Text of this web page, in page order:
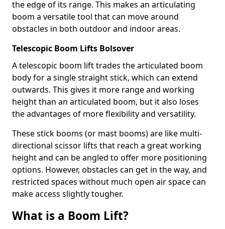
the edge of its range. This makes an articulating
boom a versatile tool that can move around
obstacles in both outdoor and indoor areas.
Telescopic Boom Lifts Bolsover
A telescopic boom lift trades the articulated boom
body for a single straight stick, which can extend
outwards. This gives it more range and working
height than an articulated boom, but it also loses
the advantages of more flexibility and versatility.
These stick booms (or mast booms) are like multi-
directional scissor lifts that reach a great working
height and can be angled to offer more positioning
options. However, obstacles can get in the way, and
restricted spaces without much open air space can
make access slightly tougher.
What is a Boom Lift?